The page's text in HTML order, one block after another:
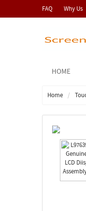
FAQ Why Us
HOME
Home